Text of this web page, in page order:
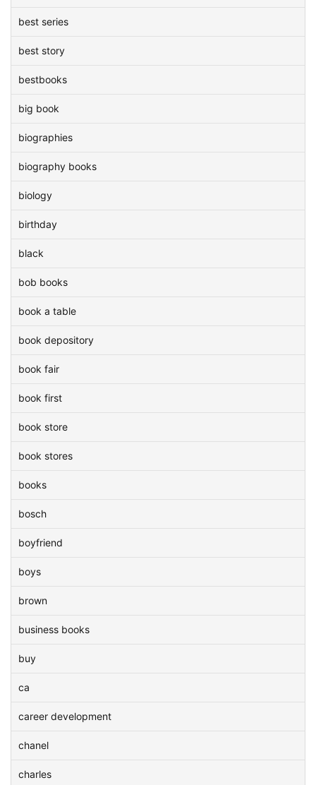
best series
best story
bestbooks
big book
biographies
biography books
biology
birthday
black
bob books
book a table
book depository
book fair
book first
book store
book stores
books
bosch
boyfriend
boys
brown
business books
buy
ca
career development
chanel
charles